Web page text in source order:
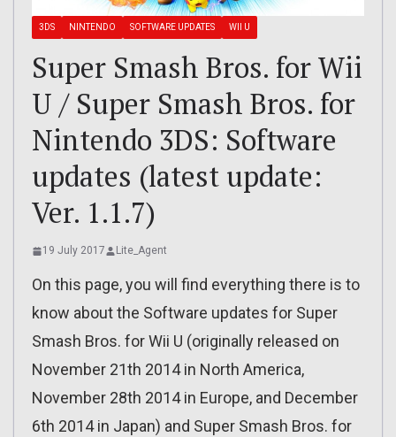
3DS NINTENDO SOFTWARE UPDATES WII U
Super Smash Bros. for Wii
U / Super Smash Bros. for
Nintendo 3DS: Software
updates (latest update:
Ver. 1.1.7)
19 July 2017 Lite_Agent
On this page, you will find everything there is to
know about the Software updates for Super
Smash Bros. for Wii U (originally released on
November 21th 2014 in North America,
November 28th 2014 in Europe, and December
6th 2014 in Japan) and Super Smash Bros. for